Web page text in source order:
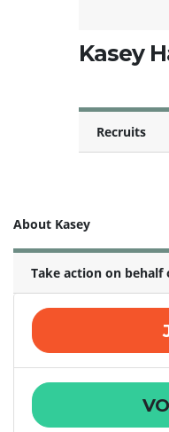
Kasey
Recruits
About Kasey
Take action on behalf